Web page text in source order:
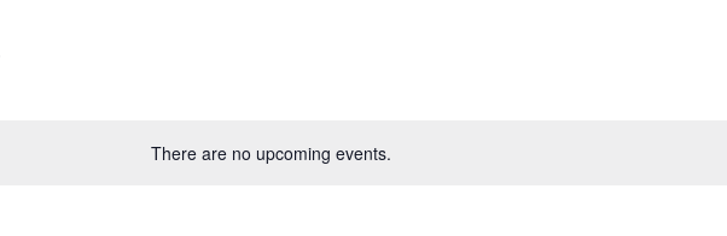
There are no upcoming events.